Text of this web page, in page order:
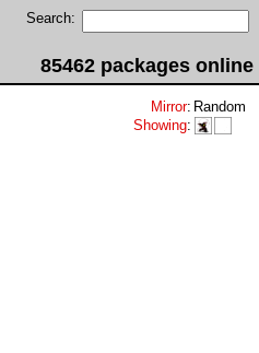
Search:
85462 packages online
Mirror: Random
Showing: